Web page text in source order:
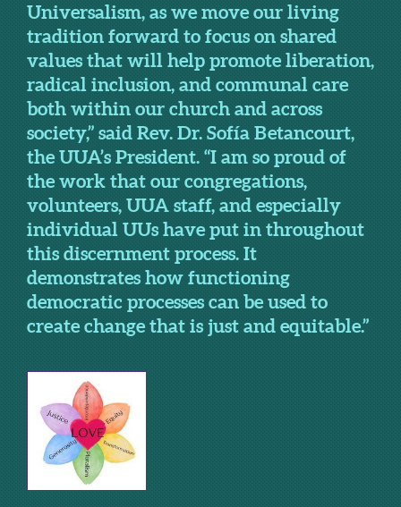
Universalism, as we move our living
tradition forward to focus on shared
values that will help promote liberation,
radical inclusion, and communal care
both within our church and across
society,” said Rev. Dr. Sofía Betancourt,
the UUA’s President. “I am so proud of
the work that our congregations,
volunteers, UUA staff, and especially
individual UUs have put in throughout
this discernment process. It
demonstrates how functioning
democratic processes can be used to
create change that is just and equitable.”